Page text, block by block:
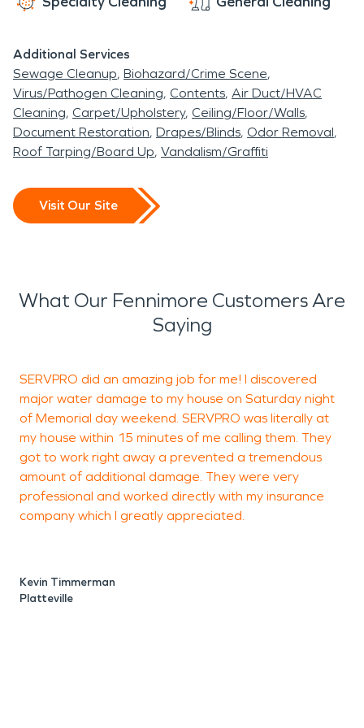
Additional Services
Sewage Cleanup Biohazard/Crime Scene
Virus/Pathogen Cleaning Contents Air Duct/HVAC
Cleaning Carpet/Upholstery Ceiling/Floor/Walls
Document Restoration Drapes/Blinds Odor Removal
Roof Tarping/Board Up Vandalism/Graffiti
Visit Our Site
What Our Fennimore Customers Are
Saying
SERVPRO did an amazing job for me! I discovered
major water damage to my house on Saturday night
of Memorial day weekend. SERVPRO was literally at
my house within 15 minutes of me calling them. They
got to work right away a prevented a tremendous
amount of additional damage. They were very
professional and worked directly with my insurance
company which I greatly appreciated.
Kevin Timmerman
Platteville